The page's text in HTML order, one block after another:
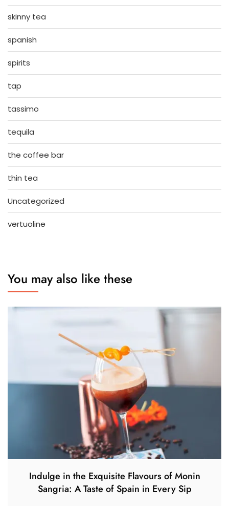
skinny tea
spanish
spirits
tap
tassimo
tequila
the coffee bar
thin tea
Uncategorized
vertuoline
You may also like these
Indulge in the Exquisite Flavours of Monin
Sangria: A Taste of Spain in Every Sip